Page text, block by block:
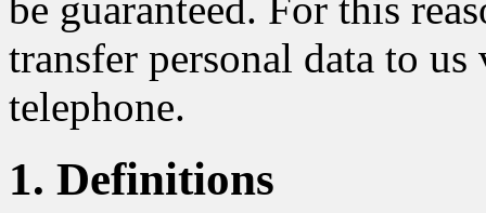
transfer personal data to
telephone.
1. Definitions